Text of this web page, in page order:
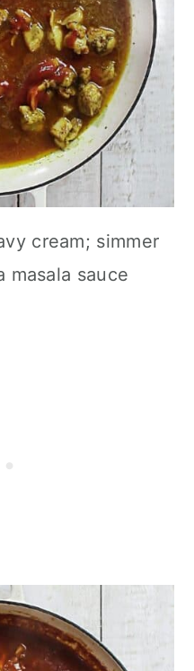
cream; simmer
sauce